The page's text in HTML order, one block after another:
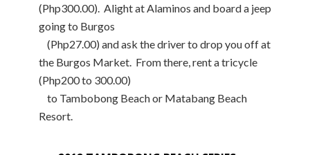
(Php300.00). Alight at Alaminos and board a jeep
going to Burgos
(Php27.00) and ask the driver to drop you off at
the Burgos Market. From there, rent a tricycle
(Php200 to 300.00)
to Tambobong Beach or Matabang Beach
Resort.